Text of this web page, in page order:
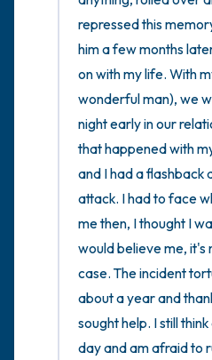
repressed this
him a few months
on with my life. With
wonderful man), we
night early in our
that happened with
and I had a flashback
attack. I had to face
me then, I thought I
would believe me, it's
case. The incident
about a year and
sought help. I still
day and am afraid to